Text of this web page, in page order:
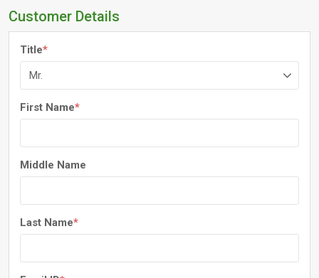
Customer Details
Title*
First Name*
Middle Name
Last Name*